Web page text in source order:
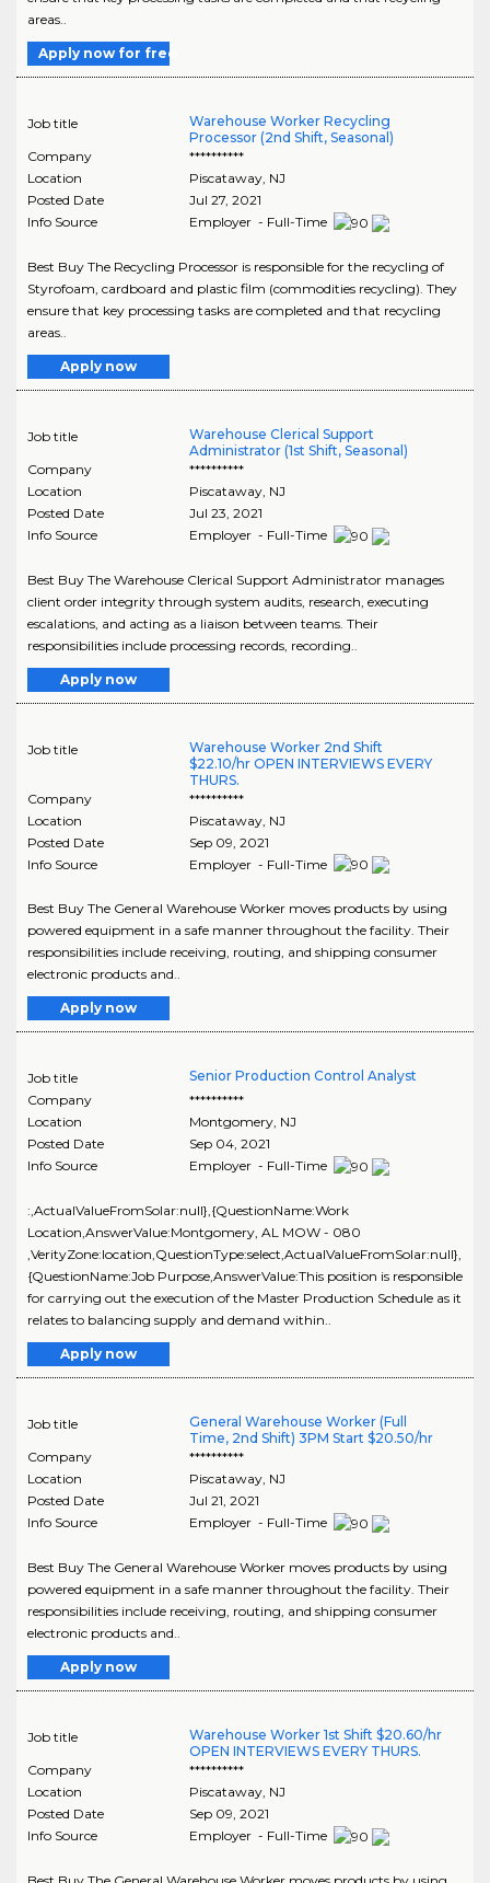
areas..
Apply now for free
Job title
Warehouse Worker Recycling
Processor (2nd Shift, Seasonal)
Company
**********
Location
Piscataway, NJ
Posted Date
Jul 27, 2021
Info Source
Employer - Full-Time
Best Buy The Recycling Processor is responsible for the recycling of
Styrofoam, cardboard and plastic film (commodities recycling). They
ensure that key processing tasks are completed and that recycling
areas..
Apply now
Job title
Warehouse Clerical Support
Administrator (1st Shift, Seasonal)
Company
**********
Location
Piscataway, NJ
Posted Date
Jul 23, 2021
Info Source
Employer - Full-Time
Best Buy The Warehouse Clerical Support Administrator manages
client order integrity through system audits, research, executing
escalations, and acting as a liaison between teams. Their
responsibilities include processing records, recording..
Apply now
Job title
Warehouse Worker 2nd Shift
$22.10/hr OPEN INTERVIEWS EVERY
THURS.
Company
**********
Location
Piscataway, NJ
Posted Date
Sep 09, 2021
Info Source
Employer - Full-Time
Best Buy The General Warehouse Worker moves products by using
powered equipment in a safe manner throughout the facility. Their
responsibilities include receiving, routing, and shipping consumer
electronic products and..
Apply now
Job title
Senior Production Control Analyst
Company
**********
Location
Montgomery, NJ
Posted Date
Sep 04, 2021
Info Source
Employer - Full-Time
:,ActualValueFromSolar:null},{QuestionName:Work
Location,AnswerValue:Montgomery, AL MOW - 080
,VerityZone:location,QuestionType:select,ActualValueFromSolar:null},
{QuestionName:Job Purpose,AnswerValue:This position is responsible
for carrying out the execution of the Master Production Schedule as it
relates to balancing supply and demand within..
Apply now
Job title
General Warehouse Worker (Full
Time, 2nd Shift) 3PM Start $20.50/hr
Company
**********
Location
Piscataway, NJ
Posted Date
Jul 21, 2021
Info Source
Employer - Full-Time
Best Buy The General Warehouse Worker moves products by using
powered equipment in a safe manner throughout the facility. Their
responsibilities include receiving, routing, and shipping consumer
electronic products and..
Apply now
Job title
Warehouse Worker 1st Shift $20.60/hr
OPEN INTERVIEWS EVERY THURS.
Company
**********
Location
Piscataway, NJ
Posted Date
Sep 09, 2021
Info Source
Employer - Full-Time